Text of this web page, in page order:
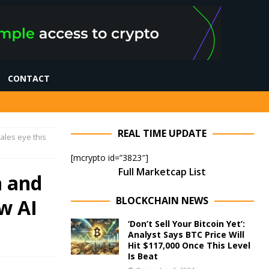
CONTACT
eye this
AI
REAL TIME UPDATE
[mcrypto id=”3823″]
Full Marketcap List
BLOCKCHAIN NEWS
‘Don’t Sell Your Bitcoin Yet’:
Analyst Says BTC Price Will
Hit $117,000 Once This Level
Is Beat